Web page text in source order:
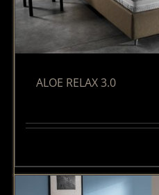
ALOE RELAX 3.0